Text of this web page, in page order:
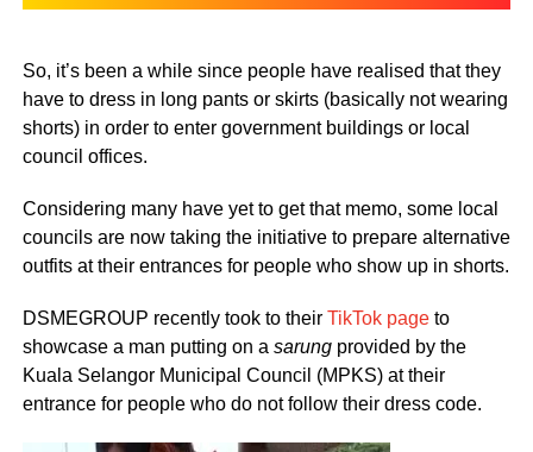
So, it’s been a while since people have realised that they
have to dress in long pants or skirts (basically not wearing
shorts) in order to enter government buildings or local
council offices.
Considering many have yet to get that memo, some local
councils are now taking the initiative to prepare alternative
outfits at their entrances for people who show up in shorts.
DSMEGROUP recently took to their TikTok pageto
showcase a man putting on a sarungprovided by the
Kuala Selangor Municipal Council (MPKS) at their
entrance for people who do not follow their dress code.